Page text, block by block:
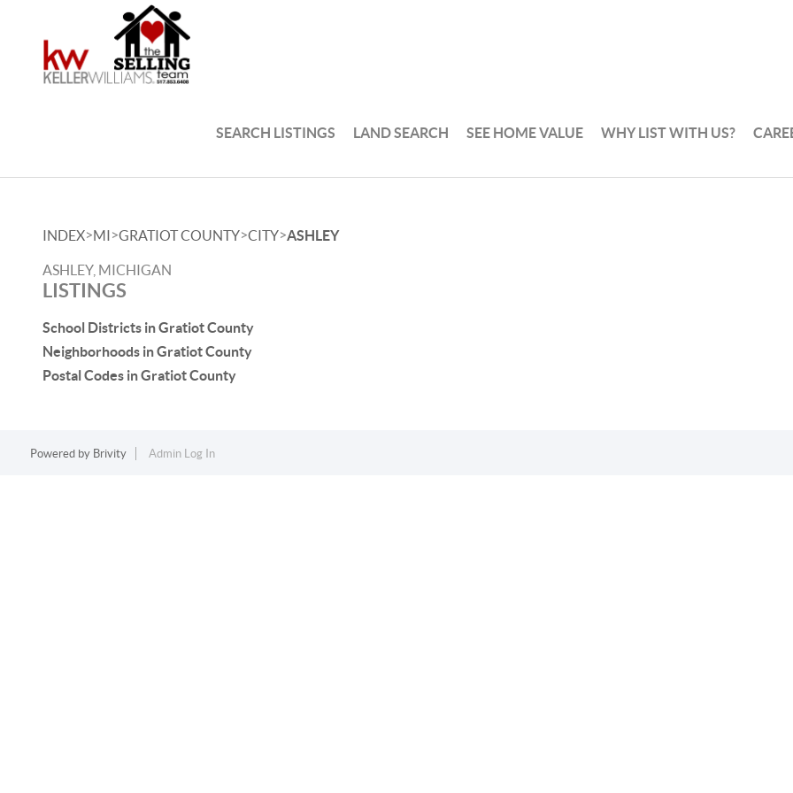
SEARCH LISTINGS LAND SEARCH SEE HOME VALUE WHY LIST WITH US?
INDEX>MI>GRATIOT COUNTY>CITY>ASHLEY
ASHLEY, MICHIGAN
LISTINGS
School Districts in Gratiot County
Neighborhoods in Gratiot County
Postal Codes in Gratiot County
Powered by Brivity Admin Log In